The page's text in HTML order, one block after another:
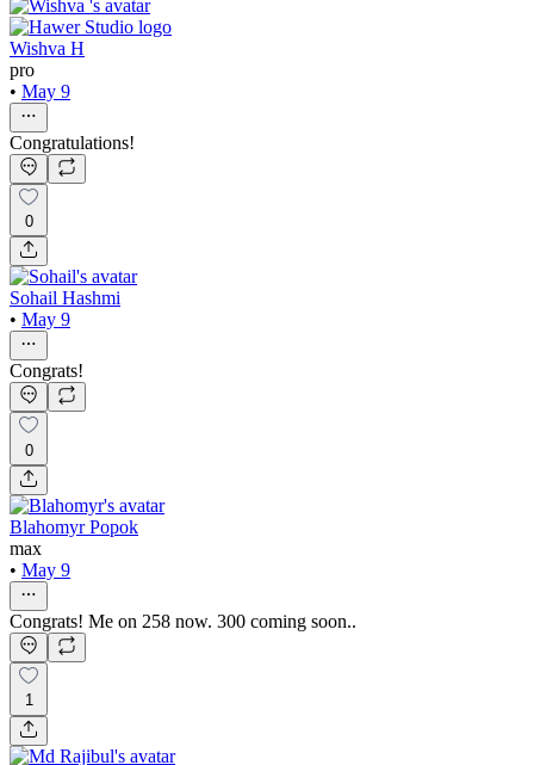
Wishva H
pro
• May 9
Congratulations!
0
Sohail Hashmi
• May 9
Congrats!
0
Blahomyr Popok
max
• May 9
Congrats! Me on 258 now. 300 coming soon..
1